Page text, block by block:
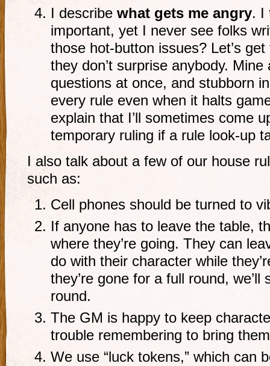
I describewhat gets me angry. I
important, yet I never see folks
those hot-button issues? Let’s
they don’t surprise anybody.
questions at once, and stubborn
every rule even when it halts
explain that I’ll sometimes come
temporary ruling if a rule look-up
I also talk about a few of our house
such as:
Cell phones should be turned to
If anyone has to leave the table,
where they’re going. They can
do with their character while
they’re gone for a full round,
round.
The GM is happy to keep
trouble remembering to bring
We use “luck tokens,” which can